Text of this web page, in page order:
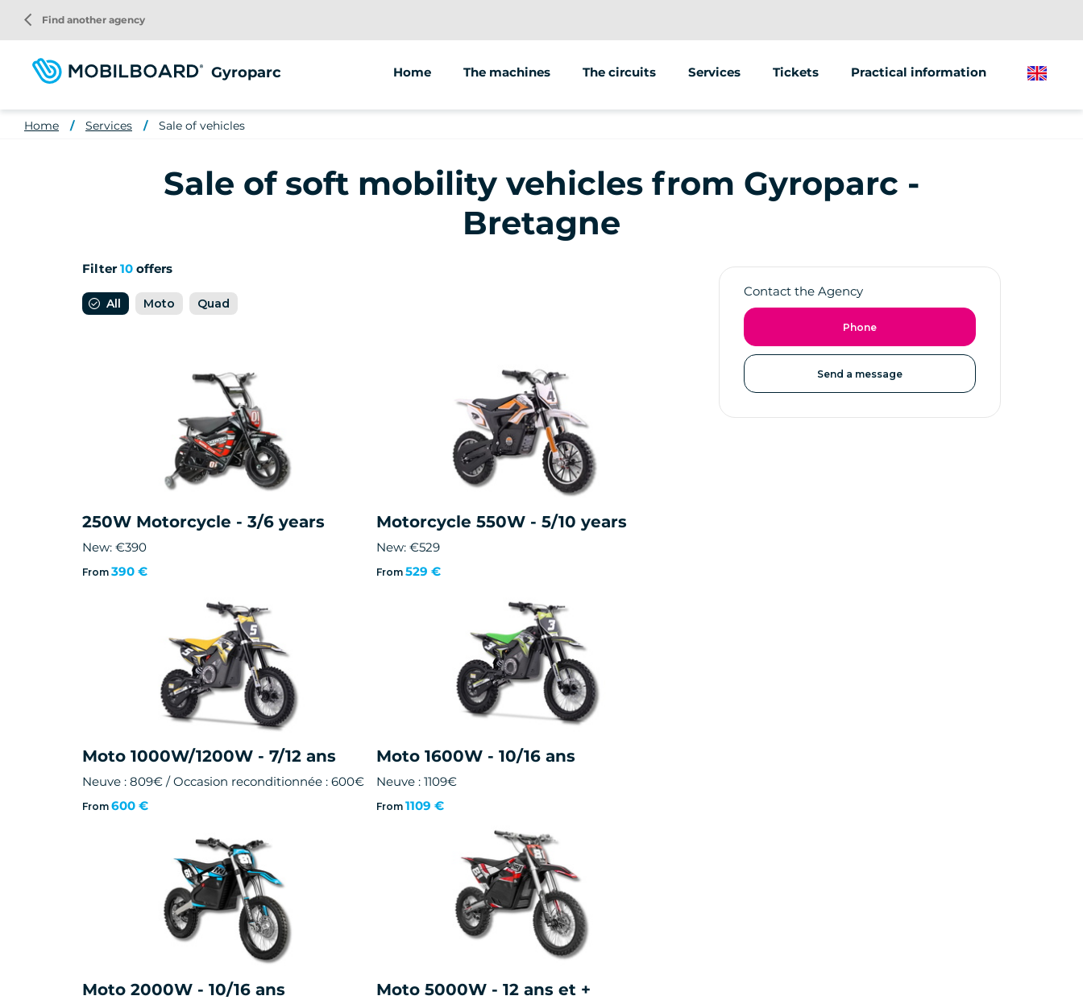
main
content
Gyroparc Home The machines The circuits Services
Animations &amp; Events
Tickets Practical information
arrow_back_ios Find another agency
English
Home Services Sale of vehicles
Sale of soft mobility vehicles from Gyroparc -
Bretagne
Contact the Agency
Phone
Send a message
Filter10 offers
All Moto Quad
250W Motorcycle - 3/6 years
New: €390
From 390 €
Motorcycle 550W - 5/10 years
New: €529
From 529 €
Moto 1000W/1200W - 7/12 ans
Neuve : 809€ / Occasion reconditionnée : 600€
From 600 €
Moto 1600W - 10/16 ans
Neuve : 1109€
From 1109 €
Moto 2000W - 10/16 ans Moto 5000W - 12 ans et +